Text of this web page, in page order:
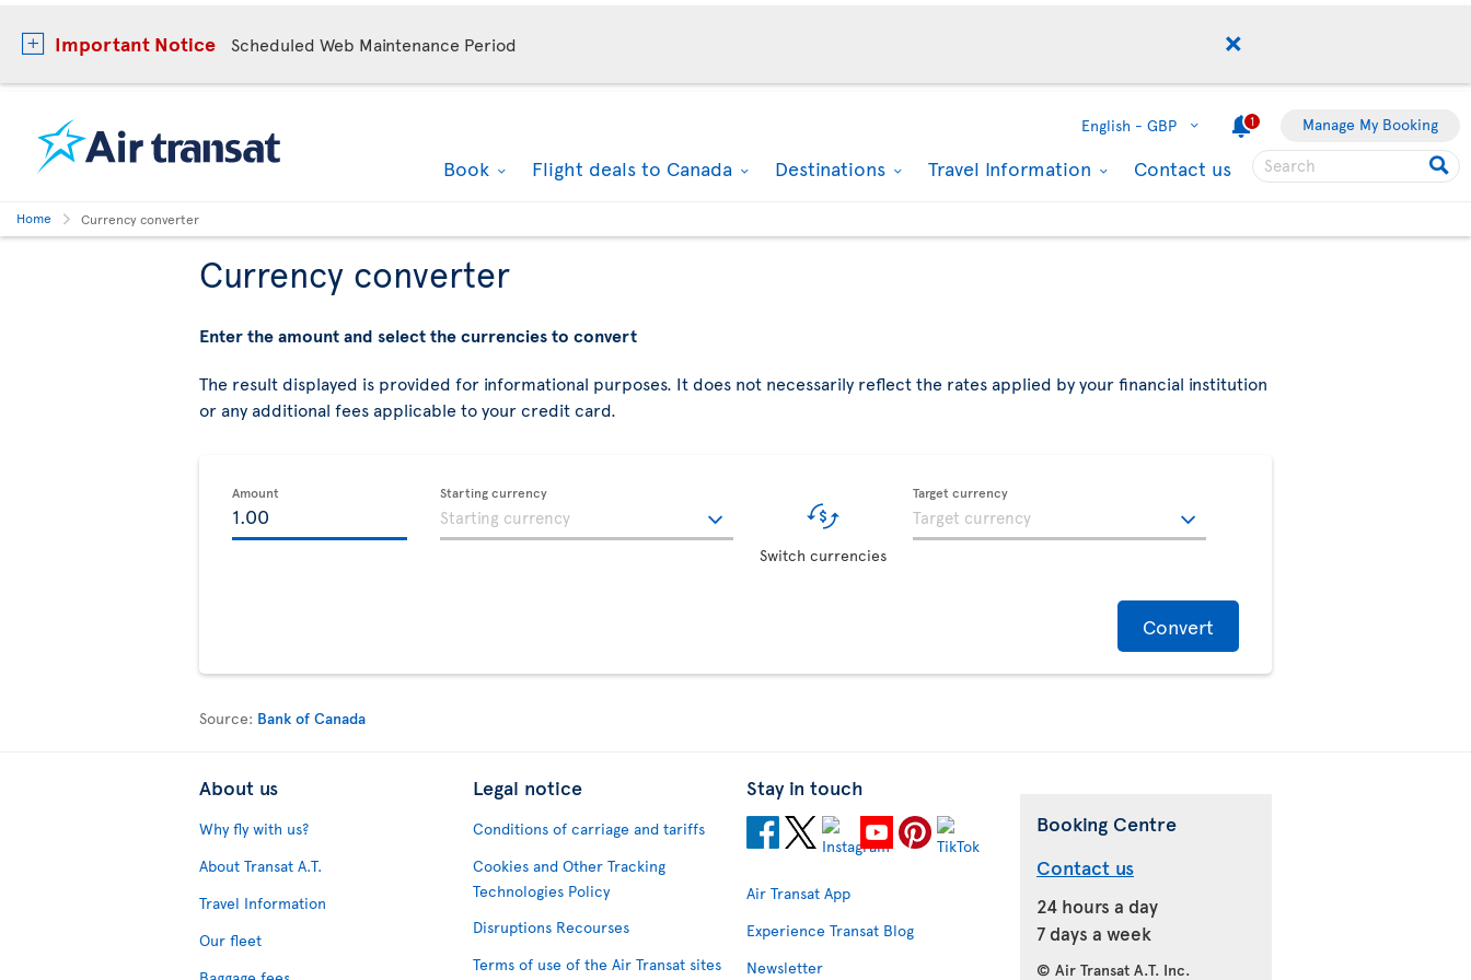
Important Notice Scheduled Web Maintenance Period
English - GBP 1 Manage My Booking
Book Flight deals to Canada Destinations Travel Information Contact us
Home Currency converter
Currency converter
Enter the amount and select the currencies to convert
The result displayed is provided for informational purposes. It does not necessarily reflect the rates applied by your financial institution
or any additional fees applicable to your credit card.
Amount Starting currency
Switch currencies
Target currency
Convert
Source: Bank of Canada
About us
Why fly with us?
About Transat A.T.
Travel Information
Our fleet
Legal notice
Conditions of carriage and tariffs
Cookies and Other Tracking
Technologies Policy
Disruptions Recourses
Terms of use of the Air Transat sites
Stay in touch
Air Transat App
Experience Transat Blog
Newsletter
Booking Centre
Contact us
24 hours a day
7 days a week
© Air Transat A.T. Inc.